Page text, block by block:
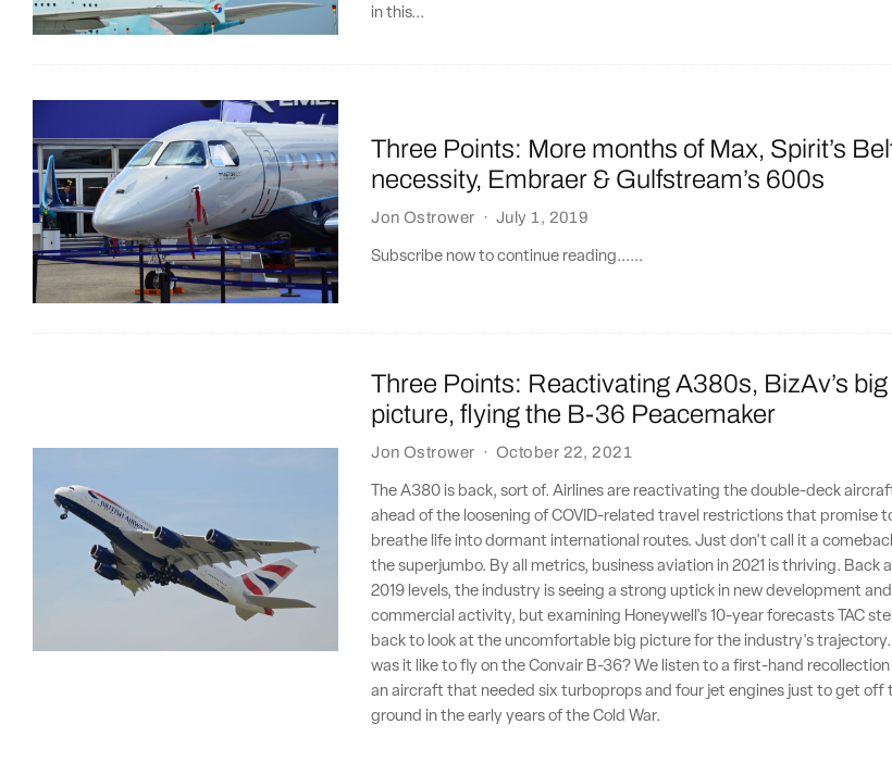
in this...
Three Points: More months of Max, Spirit’s
necessity, Embraer & Gulfstream’s 600s
Jon Ostrower · July 1, 2019
Subscribe now to continue reading......
Three Points: Reactivating A380s, BizAv’s big
picture, flying the B-36 Peacemaker
Jon Ostrower · October 22, 2021
The A380 is back, sort of. Airlines are reactivating the double-deck
ahead of the loosening of COVID-related travel restrictions that promise
breathe life into dormant international routes. Just don't call it a
the superjumbo. By all metrics, business aviation in 2021 is thriving. Back
2019 levels, the industry is seeing a strong uptick in new development and
commercial activity, but examining Honeywell's 10-year forecasts TAC
back to look at the uncomfortable big picture for the industry's
was it like to fly on the Convair B-36? We listen to a first-hand
an aircraft that needed six turboprops and four jet engines just to get off
ground in the early years of the Cold War.